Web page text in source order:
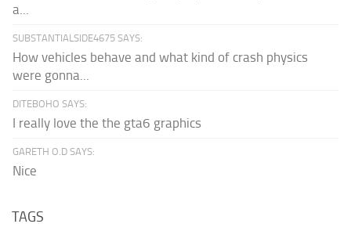
a...
SUBSTANTIALSIDE4675 SAYS:
How vehicles behave and what kind of crash physics
were gonna...
DITEBOHO SAYS:
I really love the the gta6 graphics
GARETH O.D SAYS:
Nice
TAGS